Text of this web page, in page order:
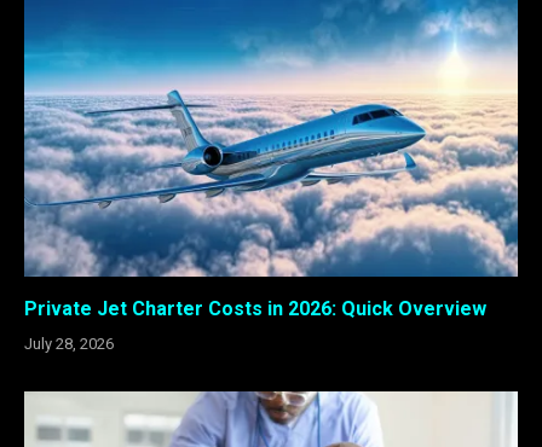
Private Jet Charter Costs in 2026: Quick Overview
July 28, 2026